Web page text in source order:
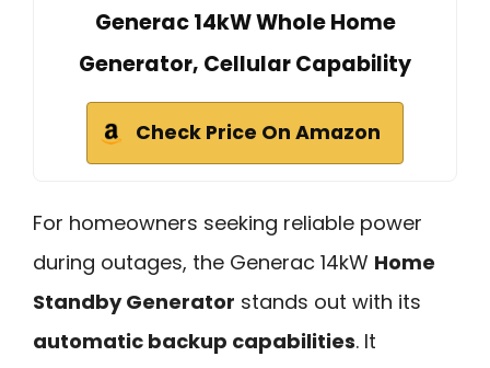
Generac 14kW Whole Home
Generator, Cellular Capability
Check Price On Amazon
For homeowners seeking reliable power
during outages, the Generac 14kW Home
Standby Generator stands out with its
automatic backup capabilities. It